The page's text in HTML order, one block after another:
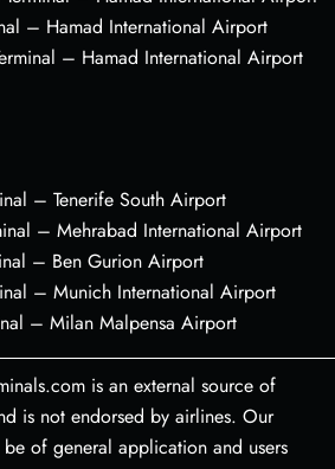
– Hamad International Airport
– Hamad International Airport
– Tenerife South Airport
– Mehrabad International Airport
– Ben Gurion Airport
– Munich International Airport
– Milan Malpensa Airport
is an external source of
is not endorsed by airlines. Our
of general application and users